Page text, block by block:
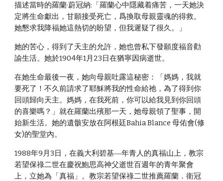
描述當時的羅蘭·蔚冠納:「羅蘭心中隱藏着痛苦，一天她決
定將生命獻出，甘願接受死亡，爲換取母親靈魂的得救。
她懇求我降福她這熱切的盼望，但我遲疑了很久。」
她的苦心，得到了天主的允許，她也曾私下發願度福音勸
諭生活。她於1904年1月23日在猶寧因病逝世。
在她生命最後一夜，她向母親吐露這秘密：「媽媽，我就
要死了！不久前請求了耶穌將我的性命給祂，為了得到你
回頭歸向天主。媽媽，在我死前，你可以給我見到你回頭
的喜樂嗎？」就在羅蘭出殯那一天，她母親領了聖事，開
始新生活。她的遺骸安放在阿根廷Bahia Blance 母佑會(修
女)的聖堂內。
1988年9月3日，在義大利碧基―年青人的真福山上，教宗
若望保祿二世在慶祝鮑思高神父逝世百週年的青年聚會
上，立她為「真福」。教宗若望保祿二世推薦羅蘭．衛冠